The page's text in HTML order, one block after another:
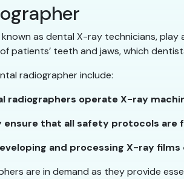
as dental X-ray technicians,
patients’ teeth and jaws, which
radiographer include:
radiographers operate X-ray
ensure that all safety protocols
and processing X-ray
are in demand as they provide